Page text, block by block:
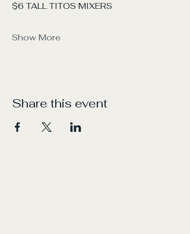
$6 TALL TITOS MIXERS
Show More
Share this event